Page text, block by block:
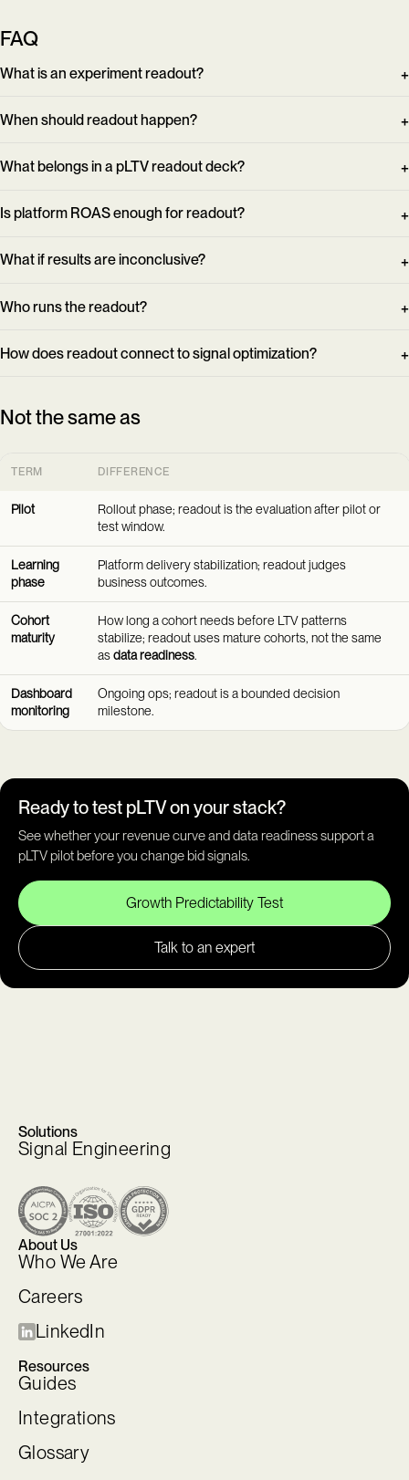
FAQ
What is an experiment readout?
When should readout happen?
What belongs in a pLTV readout deck?
Is platform ROAS enough for readout?
What if results are inconclusive?
Who runs the readout?
How does readout connect to signal optimization?
Not the same as
TERM DIFFERENCE
Pilot
Rollout phase; readout is the evaluation after pilot or
test window.
Learning
phase
Platform delivery stabilization; readout judges
business outcomes.
Cohort
maturity
How long a cohort needs before LTV patterns
stabilize; readout uses mature cohorts, not the same
asdata readiness.
Dashboard
monitoring
Ongoing ops; readout is a bounded decision
milestone.
Ready to test pLTV on your stack?
See whether your revenue curve and data readiness support a
pLTV pilot before you change bid signals.
Growth Predictability Test
Talk to an expert
Solutions
Signal Engineering
About Us
Who We Are
Careers
LinkedIn
Resources
Guides
Integrations
Glossary